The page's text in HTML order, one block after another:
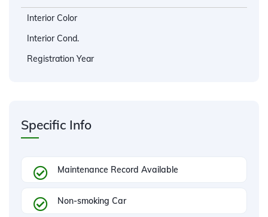
Interior Color
Interior Cond.
Registration Year
Specific Info
Maintenance Record Available
Non-smoking Car